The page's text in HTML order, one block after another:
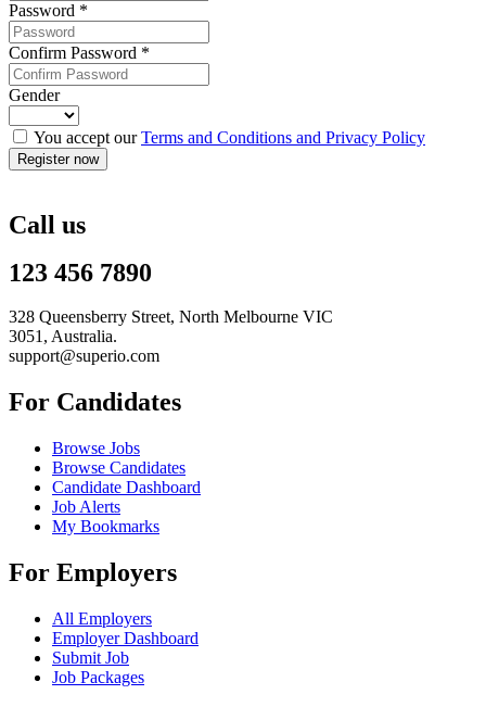
Password *
Confirm Password *
Gender
You accept ourTerms and Conditions and Privacy Policy
Call us
123 456 7890
328 Queensberry Street, North Melbourne VIC
3051, Australia.
support@superio.com
For Candidates
Browse Jobs
Browse Candidates
Candidate Dashboard
Job Alerts
My Bookmarks
For Employers
All Employers
Employer Dashboard
Submit Job
Job Packages